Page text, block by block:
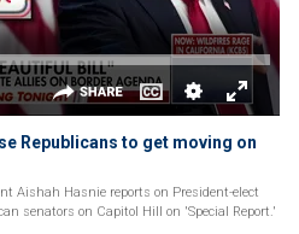
Republicans to get moving on
Aishah Hasnie reports on President-elect
senators on Capitol Hill on 'Special Report.'